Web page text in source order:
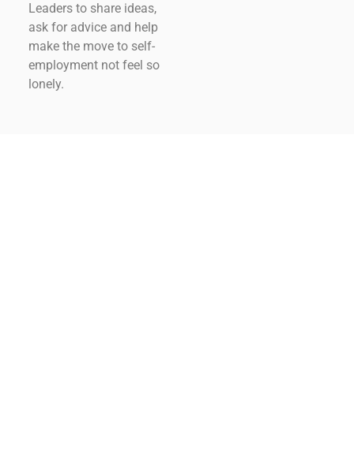
Leaders to share ideas,
ask for advice and help
make the move to self-
employment not feel so
lonely.